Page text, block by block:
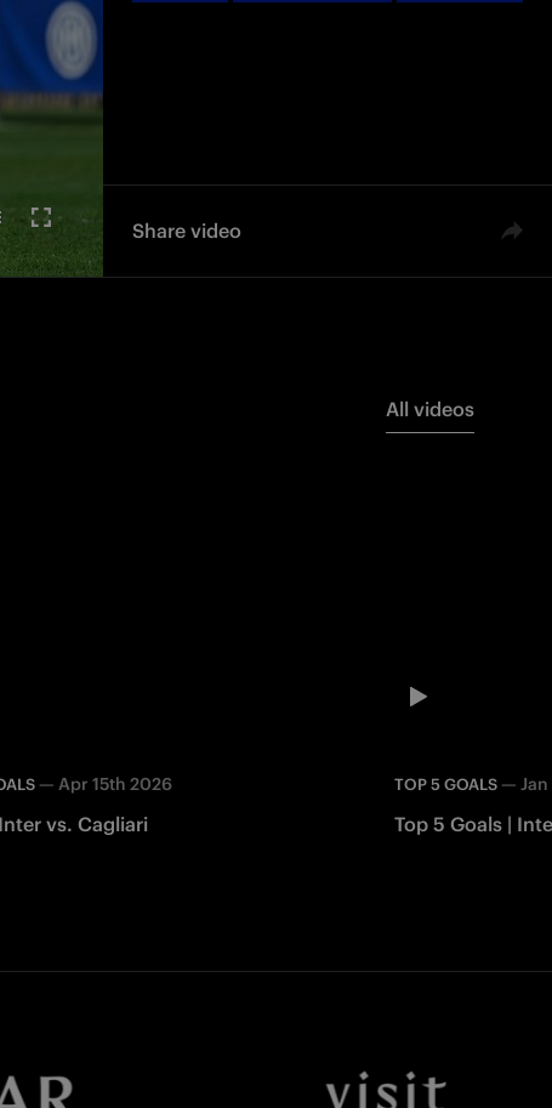
Share video
All videos
—Apr 15th 2026
vs. Cagliari
TOP 5 GOALS—
Top 5 Goals |